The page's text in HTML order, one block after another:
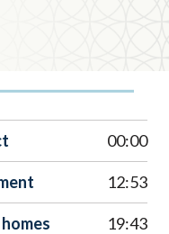
00:00
12:53
19:43